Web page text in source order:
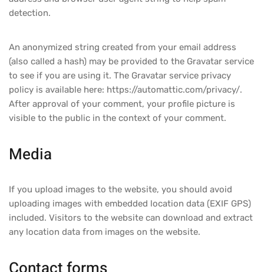
detection.
An anonymized string created from your email address
(also called a hash) may be provided to the Gravatar service
to see if you are using it. The Gravatar service privacy
policy is available here: https://automattic.com/privacy/.
After approval of your comment, your profile picture is
visible to the public in the context of your comment.
Media
If you upload images to the website, you should avoid
uploading images with embedded location data (EXIF GPS)
included. Visitors to the website can download and extract
any location data from images on the website.